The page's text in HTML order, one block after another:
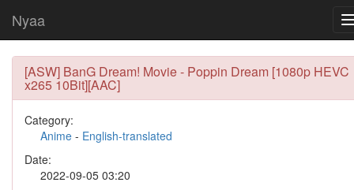
Nyaa
[ASW] BanG Dream! Movie - Poppin Dream [1080p HEVC
x265 10Bit][AAC]
Category:
Anime - English-translated
Date:
2022-09-05 03:20